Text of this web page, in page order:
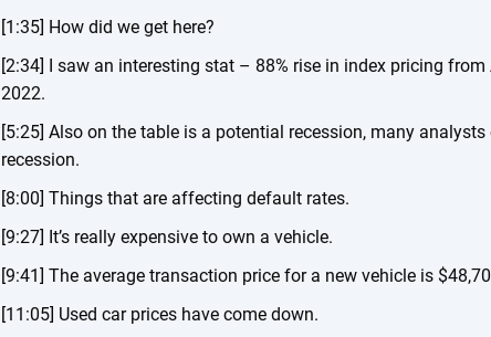
[1:35] How did we get here?
[2:34] I saw an interesting stat – 88% rise in index pricing
2022.
[5:25] Also on the table is a potential recession, many analysts
recession.
[8:00] Things that are affecting default rates.
[9:27] It’s really expensive to own a vehicle.
[9:41] The average transaction price for a new vehicle is
[11:05] Used car prices have come down.